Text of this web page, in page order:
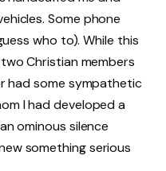
Some phone
who to). While this
Christian members
had some sympathetic
I had developed a
ominous silence
something serious